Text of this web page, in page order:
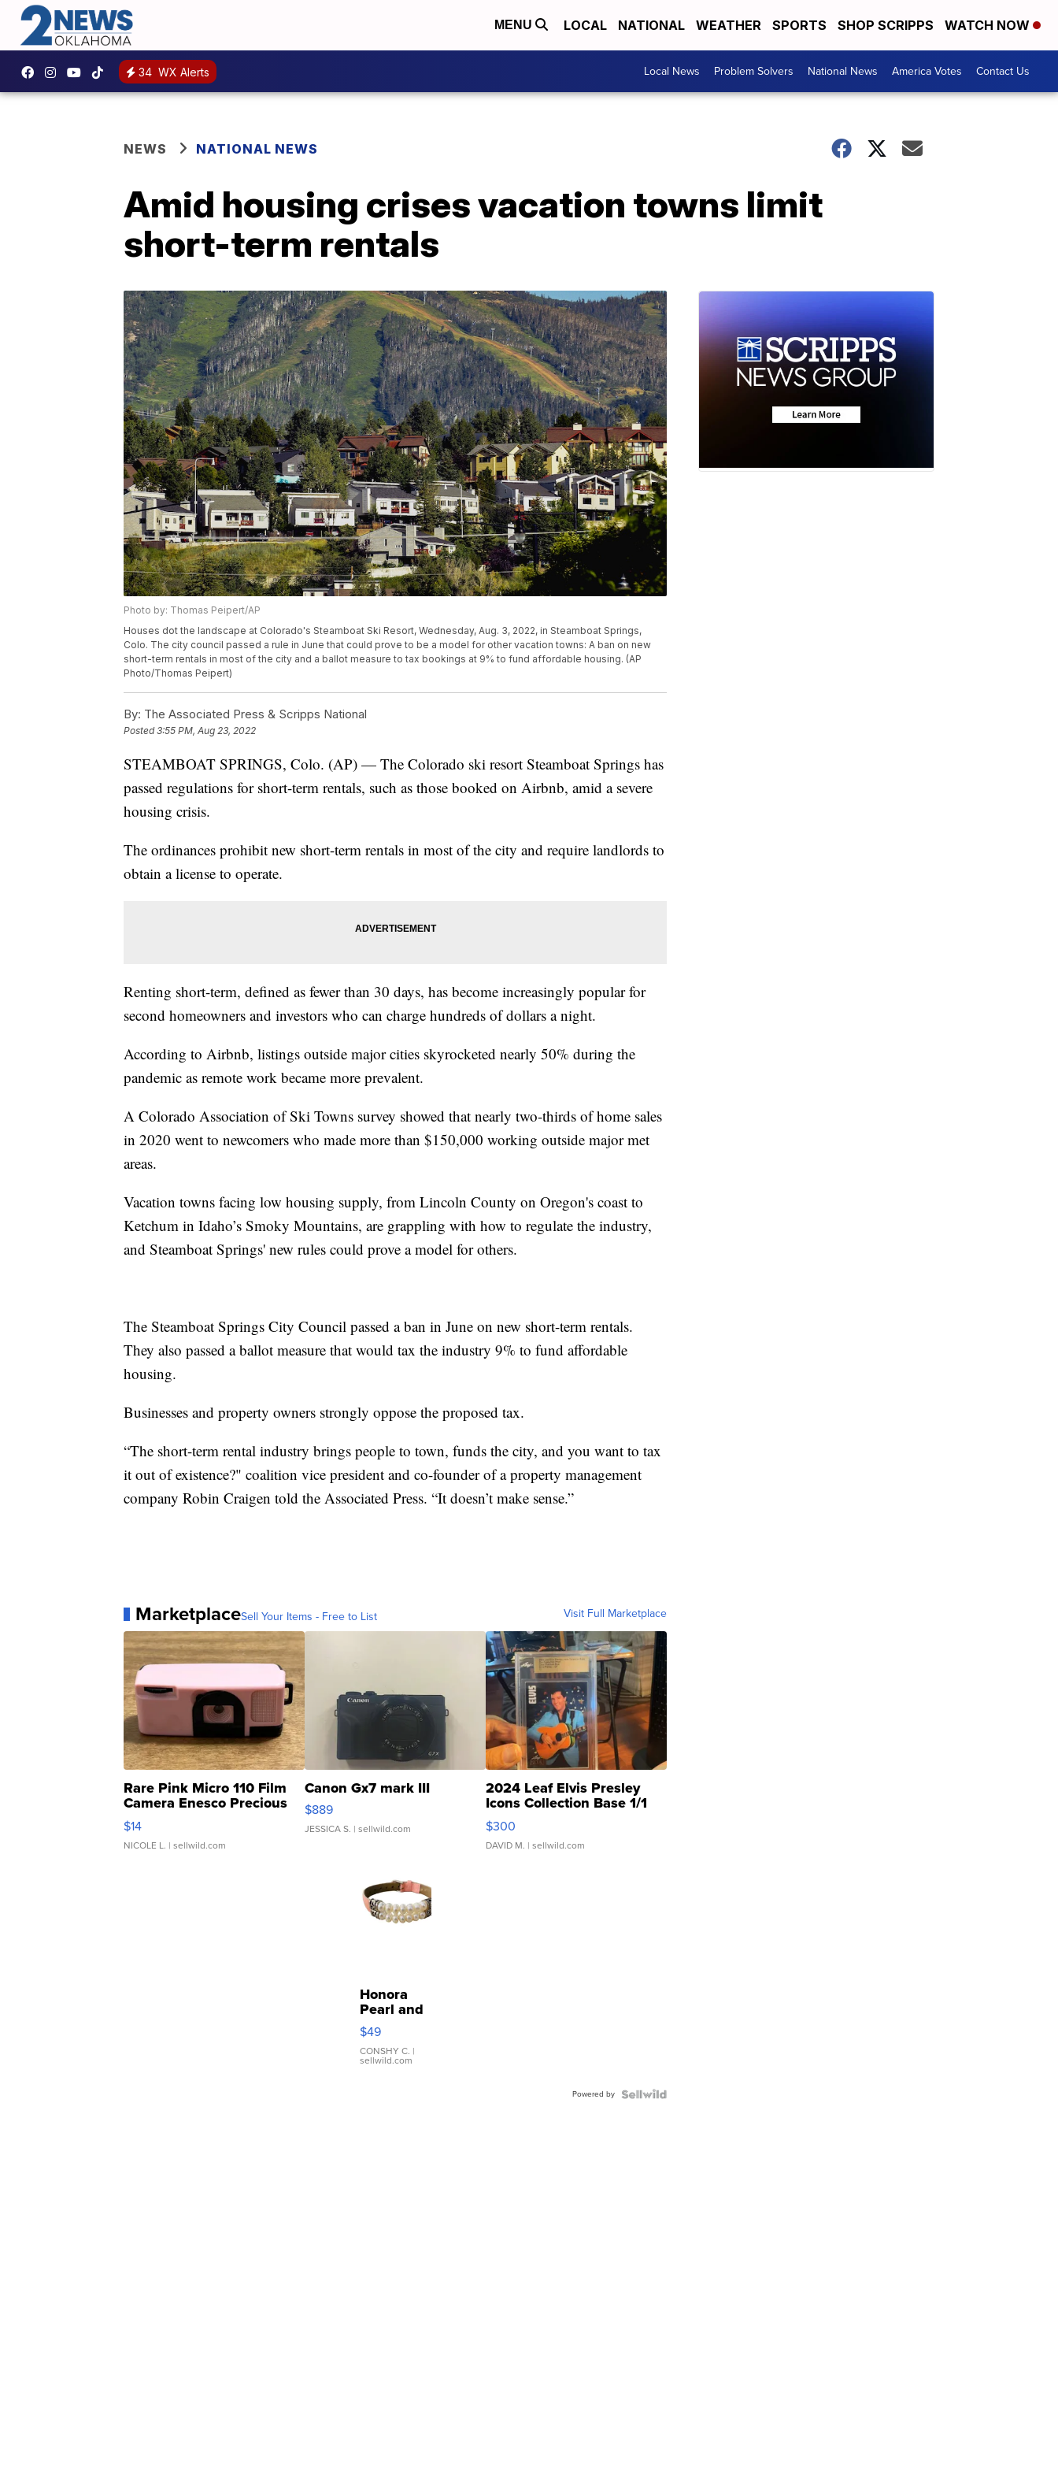
MENU LOCAL NATIONAL WEATHER SPORTS SHOP SCRIPPS WATCH NOW
34 WX Alerts Local News Problem Solvers National News America Votes Contact Us
NEWS NATIONAL NEWS
Amid housing crises vacation towns limit
short-term rentals
Photo by: Thomas Peipert/AP
Houses dot the landscape at Colorado's Steamboat Ski Resort, Wednesday, Aug. 3, 2022, in Steamboat Springs,
Colo. The city council passed a rule in June that could prove to be a model for other vacation towns: A ban on new
short-term rentals in most of the city and a ballot measure to tax bookings at 9% to fund affordable housing. (AP
Photo/Thomas Peipert)
By: The Associated Press & Scripps National
Posted3:55 PM, Aug 23, 2022
STEAMBOAT SPRINGS, Colo. (AP) — The Colorado ski resort Steamboat Springs has
passed regulations for short-term rentals, such as those booked on Airbnb, amid a severe
housing crisis.
The ordinances prohibit new short-term rentals in most of the city and require landlords to
obtain a license to operate.
Renting short-term, defined as fewer than 30 days, has become increasingly popular for
second homeowners and investors who can charge hundreds of dollars a night.
According to Airbnb, listings outside major cities skyrocketed nearly 50% during the
pandemic as remote work became more prevalent.
A Colorado Association of Ski Towns survey showed that nearly two-thirds of home sales
in 2020 went to newcomers who made more than $150,000 working outside major met
areas.
Vacation towns facing low housing supply, from Lincoln County on Oregon's coast to
Ketchum in Idaho’s Smoky Mountains, are grappling with how to regulate the industry,
and Steamboat Springs' new rules could prove a model for others.
The Steamboat Springs City Council passed a ban in June on new short-term rentals.
They also passed a ballot measure that would tax the industry 9% to fund affordable
housing.
Businesses and property owners strongly oppose the proposed tax.
“The short-term rental industry brings people to town, funds the city, and you want to tax
it out of existence?" coalition vice president and co-founder of a property management
company Robin Craigen told the Associated Press. “It doesn’t make sense.”
MarketplaceSell Your Items - Free to List Visit Full Marketplace
Rare Pink Micro 110 Film
Camera Enesco Precious
Moments TD4
$14
NICOLE L. | sellwild.com
Canon Gx7 mark III
$889
JESSICA S. | sellwild.com
2024 Leaf Elvis Presley
Icons Collection Base 1/1
SSP Clear ...
$300
DAVID M. | sellwild.com
Honora
Pearl and
Pink
Leather
Bracelet
Adjustable
$49
CONSHY C. |
sellwild.com
Powered by